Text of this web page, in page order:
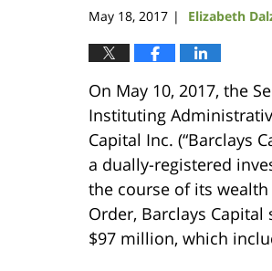
May 18, 2017 | Elizabeth
On May 10, 2017, the
Instituting
Capital Inc. (“Barclays
a dually-registered
the course of its
Order, Barclays
$97 million, which